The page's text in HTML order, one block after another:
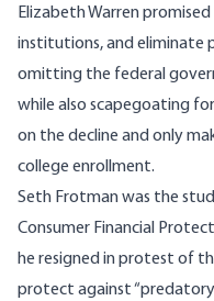
Elizabeth Warren promised
institutions, and eliminate
omitting the federal
while also scapegoating
on the decline and only
college enrollment.
Seth Frotman was the
Consumer Financial
he resigned in protest of
protect against